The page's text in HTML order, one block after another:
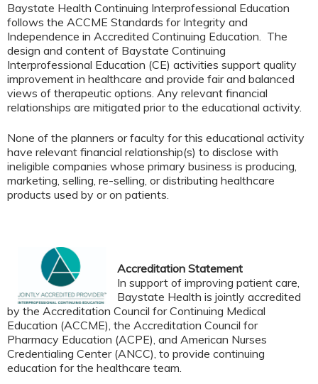
Baystate Health Continuing Interprofessional Education
follows the ACCME Standards for Integrity and
Independence in Accredited Continuing Education. The
design and content of Baystate Continuing
Interprofessional Education (CE) activities support quality
improvement in healthcare and provide fair and balanced
views of therapeutic options. Any relevant financial
relationships are mitigated prior to the educational activity.
None of the planners or faculty for this educational activity
have relevant financial relationship(s) to disclose with
ineligible companies whose primary business is producing,
marketing, selling, re-selling, or distributing healthcare
products used by or on patients.
Accreditation Statement
In support of improving patient care,
Baystate Health is jointly accredited
by the Accreditation Council for Continuing Medical
Education (ACCME), the Accreditation Council for
Pharmacy Education (ACPE), and American Nurses
Credentialing Center (ANCC), to provide continuing
education for the healthcare team.